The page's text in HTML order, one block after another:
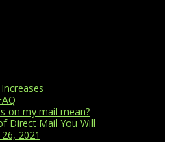
on my mail mean?
Direct Mail You Will
2021